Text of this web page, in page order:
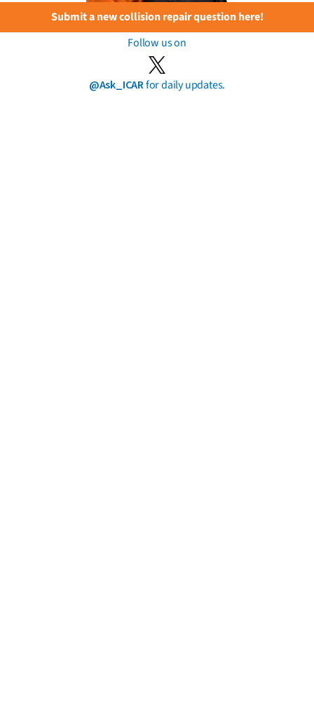
Submit a new collision repair question here!
Follow us on
@Ask_ICARfor daily updates.